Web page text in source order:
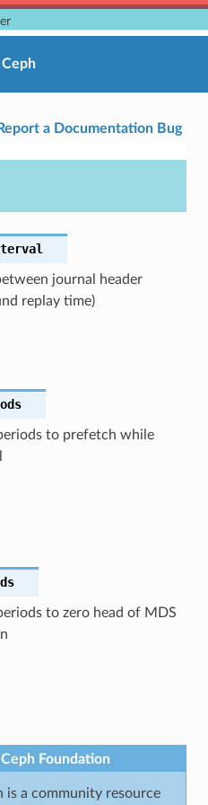
Ceph
Report a Documentation Bug
journal header
replay time)
to prefetch while
to zero head of MDS
Foundation
is a community resource